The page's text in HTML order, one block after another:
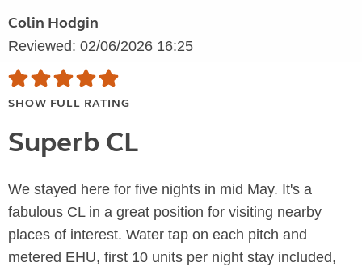
Colin Hodgin
Reviewed: 02/06/2026 16:25
SHOW FULL RATING
Superb CL
We stayed here for five nights in mid May. It's a
fabulous CL in a great position for visiting nearby
places of interest. Water tap on each pitch and
metered EHU, first 10 units per night stay included,